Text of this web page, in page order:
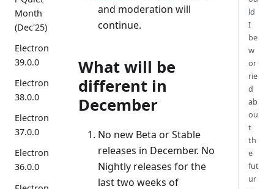
Month
(Dec'25)
Electron
39.0.0
Electron
38.0.0
Electron
37.0.0
Electron
36.0.0
and moderation will
continue.
What will be
different in
December
No new Beta or Stable
releases in December. No
Nightly releases for the
last two weeks of
ld
I
be
w
or
rie
d
ab
ou
t
th
e
fut
ur